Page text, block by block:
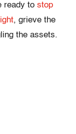
ready to stop
, grieve the
the assets.